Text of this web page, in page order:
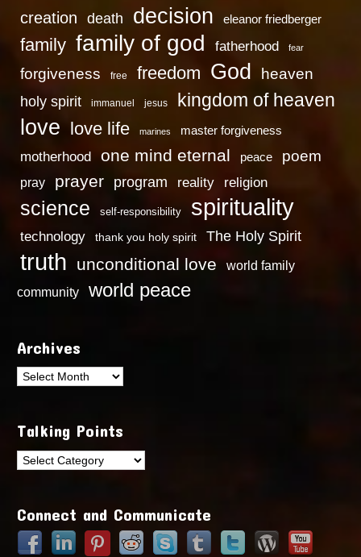
creation death decision eleanor friedberger
family family of god fatherhood fear
forgiveness free freedom God heaven
holy spirit immanuel jesus kingdom of heaven
love love life marines master forgiveness
motherhood one mind eternal peace poem
pray prayer program reality religion
science self-responsibility spirituality
technology thank you holy spirit The Holy Spirit
truth unconditional love
world family
community
world peace
Archives
Archives
Talking Points
Talking
Connect and Communicate